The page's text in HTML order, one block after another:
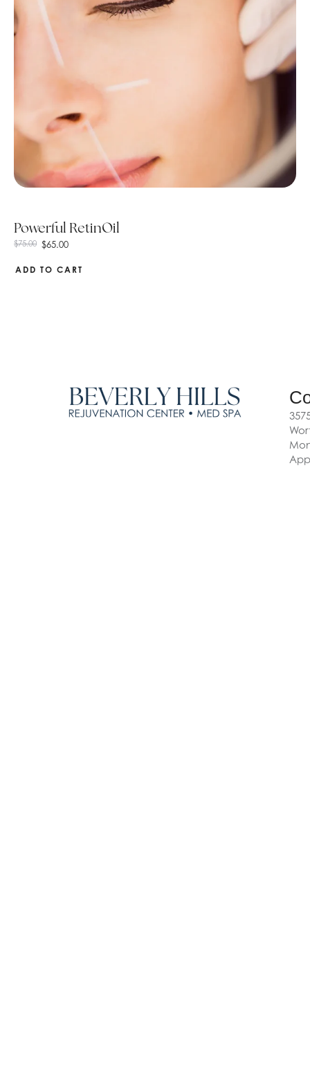
Powerful RetinOil
$75.00 $65.00
ADD TO CART